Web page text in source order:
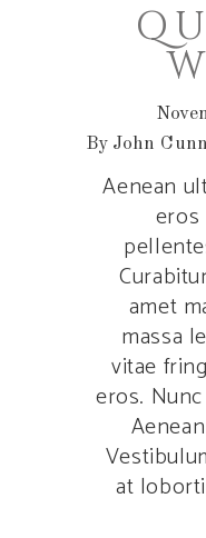
By John
Aenean
amet
massa
vitae
eros.
at